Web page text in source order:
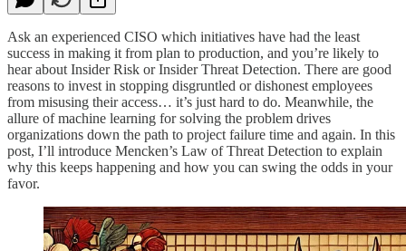
Ask an experienced CISO which initiatives have had the least
success in making it from plan to production, and you’re likely to
hear about Insider Risk or Insider Threat Detection. There are good
reasons to invest in stopping disgruntled or dishonest employees
from misusing their access… it’s just hard to do. Meanwhile, the
allure of machine learning for solving the problem drives
organizations down the path to project failure time and again. In this
post, I’ll introduce Mencken’s Law of Threat Detection to explain
why this keeps happening and how you can swing the odds in your
favor.